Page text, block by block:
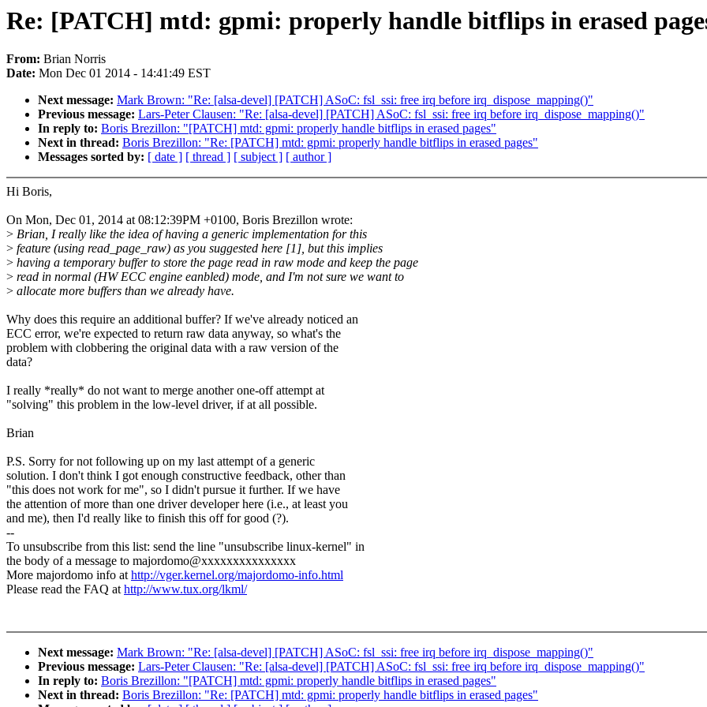
Re: [PATCH] mtd: gpmi: properly handle bitflips in erased
From: Brian Norris
Date: Mon Dec 01 2014 - 14:41:49 EST
Next message: Mark Brown: "Re: [alsa-devel] [PATCH] ASoC: fsl_ssi: free irq before irq_dispose_mapping()"
Previous message: Lars-Peter Clausen: "Re: [alsa-devel] [PATCH] ASoC: fsl_ssi: free irq before irq_dispose_mapping()"
In reply to: Boris Brezillon: "[PATCH] mtd: gpmi: properly handle bitflips in erased pages"
Next in thread: Boris Brezillon: "Re: [PATCH] mtd: gpmi: properly handle bitflips in erased pages"
Messages sorted by: [ date ] [ thread ] [ subject ] [ author ]
Hi Boris,
On Mon, Dec 01, 2014 at 08:12:39PM +0100, Boris Brezillon wrote:
> Brian, I really like the idea of having a generic implementation for this
> feature (using read_page_raw) as you suggested here [1], but this implies
> having a temporary buffer to store the page read in raw mode and keep the page
> read in normal (HW ECC engine eanbled) mode, and I'm not sure we want to
> allocate more buffers than we already have.
Why does this require an additional buffer? If we've already noticed an
ECC error, we're expected to return raw data anyway, so what's the
problem with clobbering the original data with a raw version of the
data?
I really *really* do not want to merge another one-off attempt at
"solving" this problem in the low-level driver, if at all possible.
Brian
P.S. Sorry for not following up on my last attempt of a generic
solution. I don't think I got enough constructive feedback, other than
"this does not work for me", so I didn't pursue it further. If we have
the attention of more than one driver developer here (i.e., at least you
and me), then I'd really like to finish this off for good (?).
--
To unsubscribe from this list: send the line "unsubscribe linux-kernel" in
the body of a message to majordomo@xxxxxxxxxxxxxxx
More majordomo info athttp://vger.kernel.org/majordomo-info.html
Please read the FAQ athttp://www.tux.org/lkml/
Next message: Mark Brown: "Re: [alsa-devel] [PATCH] ASoC: fsl_ssi: free irq before irq_dispose_mapping()"
Previous message: Lars-Peter Clausen: "Re: [alsa-devel] [PATCH] ASoC: fsl_ssi: free irq before irq_dispose_mapping()"
In reply to: Boris Brezillon: "[PATCH] mtd: gpmi: properly handle bitflips in erased pages"
Next in thread: Boris Brezillon: "Re: [PATCH] mtd: gpmi: properly handle bitflips in erased pages"